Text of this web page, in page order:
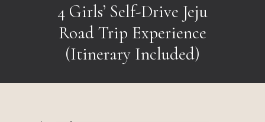
4 Girls’ Self-Drive Jeju
Road Trip Experience
(Itinerary Included)